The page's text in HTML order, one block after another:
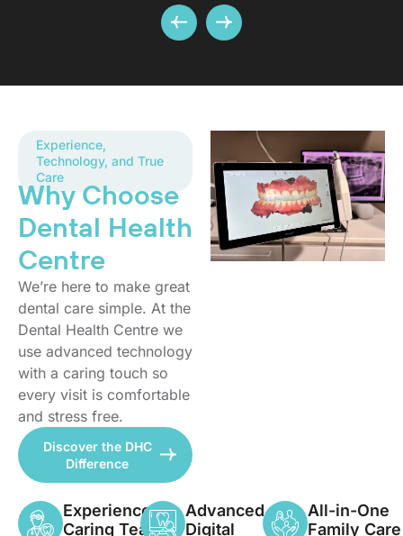
Experience,
Technology, and True
Care
Why Choose
Dental Health
Centre
We’re here to make great
dental care simple. At the
Dental Health Centre we
use advanced technology
with a caring touch so
every visit is comfortable
and stress free.
Discover the DHC
Difference
Experienced,
Caring Team
Advanced
Digital
All-in-One
Family Care